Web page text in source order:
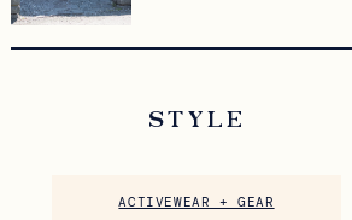
STYLE
ACTIVEWEAR + GEAR